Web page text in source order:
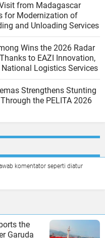
Visit from Madagascar
for Modernization of
and Unloading Services
Wins the 2026 Radar
to EAZI Innovation,
Logistics Services
Strengthens Stunting
the PELITA 2026
komentator seperti diatur
the
Garuda